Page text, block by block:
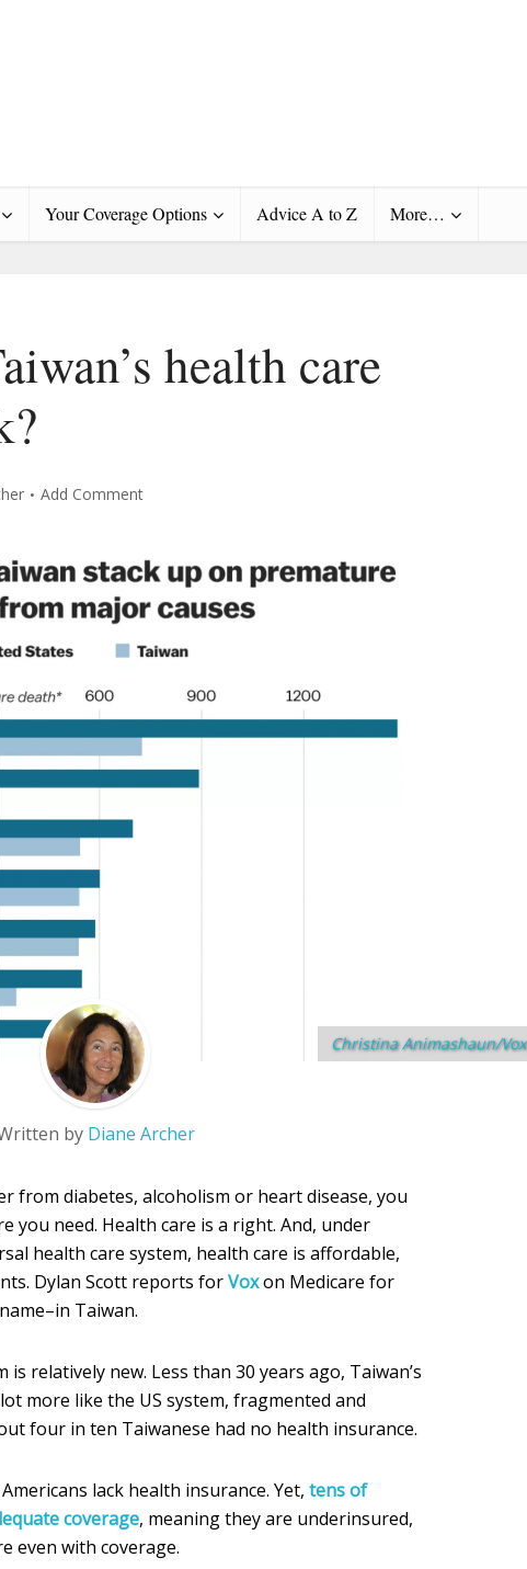
Your Coverage Options Advice A to Z More…
health care
Add Comment
Christina Animashaun/Vox
by Diane Archer
from diabetes, alcoholism or heart disease, you
you need. Health care is a right. And, under
health care system, health care is affordable,
Dylan Scott reports forVoxon Medicare for
Taiwan.
is relatively new. Less than 30 years ago, Taiwan’s
more like the US system, fragmented and
four in ten Taiwanese had no health insurance.
lack health insurance. Yet, tens of
coverage, meaning they are underinsured,
even with coverage.